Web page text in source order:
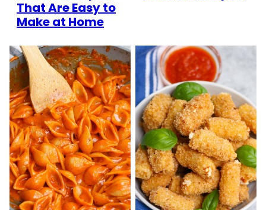
That Are Easy to
Make at Home